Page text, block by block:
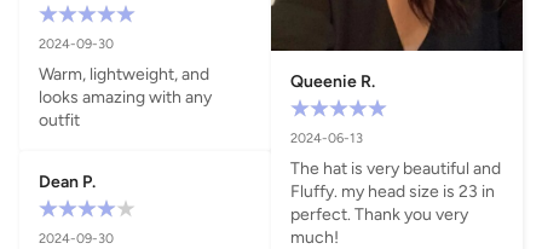
2024-09-30
Warm, lightweight, and
looks amazing with any
outfit
Dean P.
2024-09-30
Queenie R.
2024-06-13
The hat is very beautiful and
Fluffy. my head size is 23 in
perfect. Thank you very
much!